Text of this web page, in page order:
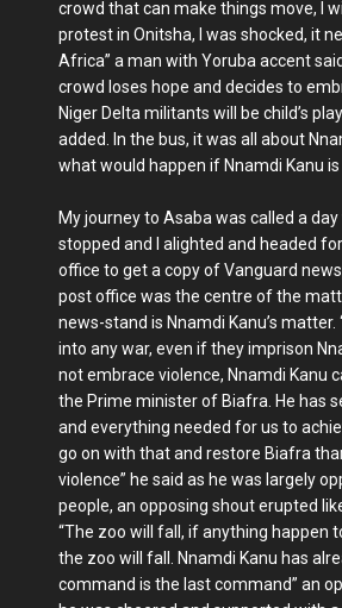
crowd that can make things move, I
protest in Onitsha, I was shocked, it
Africa” a man with Yoruba accent
crowd loses hope and decides to
Niger Delta militants will be child’s
added. In the bus, it was all about
what would happen if Nnamdi Kanu is
My journey to Asaba was called a
stopped and I alighted and headed
office to get a copy of Vanguard
post office was the centre of the
news-stand is Nnamdi Kanu’s matter.
into any war, even if they imprison
not embrace violence, Nnamdi Kanu
the Prime minister of Biafra. He has
and everything needed for us to
go on with that and restore Biafra
violence” he said as he was largely
people, an opposing shout erupted
“The zoo will fall, if anything happen
the zoo will fall. Nnamdi Kanu has
command is the last command” an